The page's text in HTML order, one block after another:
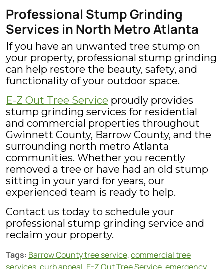
Professional Stump Grinding
Services in North Metro Atlanta
If you have an unwanted tree stump on
your property, professional stump grinding
can help restore the beauty, safety, and
functionality of your outdoor space.
E-Z Out Tree Service proudly provides
stump grinding services for residential
and commercial properties throughout
Gwinnett County, Barrow County, and the
surrounding north metro Atlanta
communities. Whether you recently
removed a tree or have had an old stump
sitting in your yard for years, our
experienced team is ready to help.
Contact us today to schedule your
professional stump grinding service and
reclaim your property.
Tags: Barrow County tree service,commercial tree